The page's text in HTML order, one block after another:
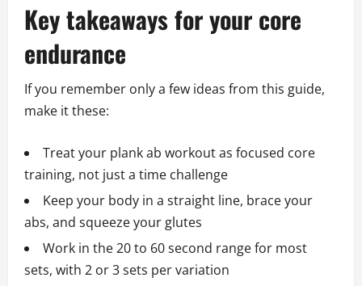
Key takeaways for your core
endurance
If you remember only a few ideas from this guide,
make it these:
Treat your plank ab workout as focused core
training, not just a time challenge
Keep your body in a straight line, brace your
abs, and squeeze your glutes
Work in the 20 to 60 second range for most
sets, with 2 or 3 sets per variation